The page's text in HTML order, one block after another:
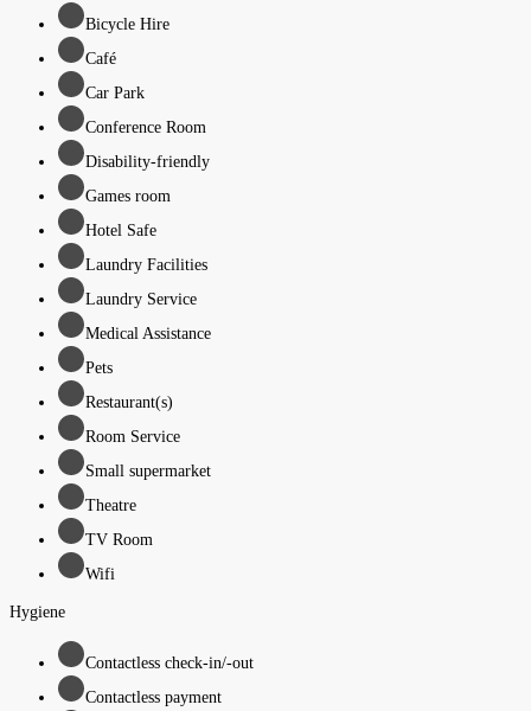
Bicycle Hire
Café
Car Park
Conference Room
Disability-friendly
Games room
Hotel Safe
Laundry Facilities
Laundry Service
Medical Assistance
Pets
Restaurant(s)
Room Service
Small supermarket
Theatre
TV Room
Wifi
Hygiene
Contactless check-in/-out
Contactless payment